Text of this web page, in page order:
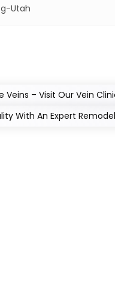
Utah
Veins – Visit Our Vein
With An Expert